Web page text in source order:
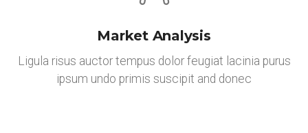
Market Analysis
Ligula risus auctor tempus dolor feugiat lacinia purus
ipsum undo primis suscipit and donec